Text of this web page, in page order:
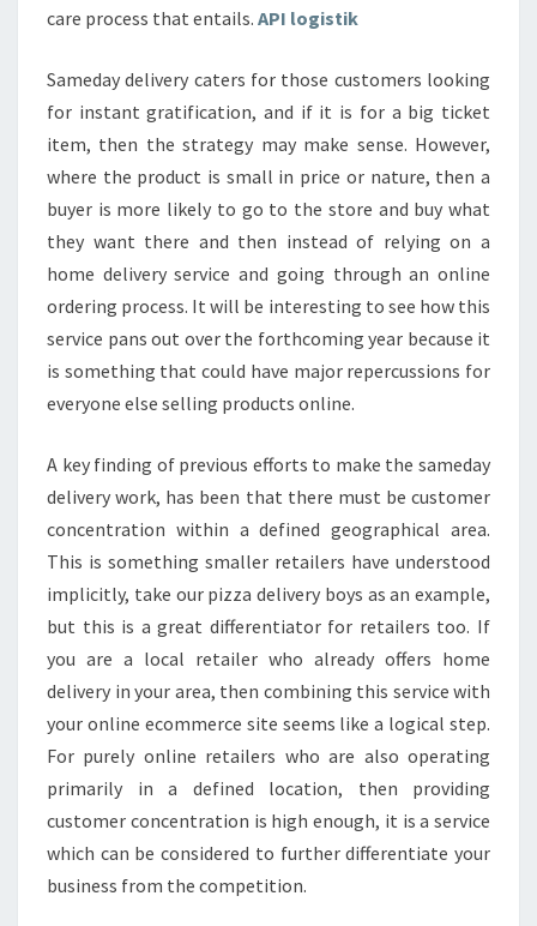
care process that entails. API logistik
Sameday delivery caters for those customers looking
for instant gratification, and if it is for a big ticket
item, then the strategy may make sense. However,
where the product is small in price or nature, then a
buyer is more likely to go to the store and buy what
they want there and then instead of relying on a
home delivery service and going through an online
ordering process. It will be interesting to see how this
service pans out over the forthcoming year because it
is something that could have major repercussions for
everyone else selling products online.
A key finding of previous efforts to make the sameday
delivery work, has been that there must be customer
concentration within a defined geographical area.
This is something smaller retailers have understood
implicitly, take our pizza delivery boys as an example,
but this is a great differentiator for retailers too. If
you are a local retailer who already offers home
delivery in your area, then combining this service with
your online ecommerce site seems like a logical step.
For purely online retailers who are also operating
primarily in a defined location, then providing
customer concentration is high enough, it is a service
which can be considered to further differentiate your
business from the competition.